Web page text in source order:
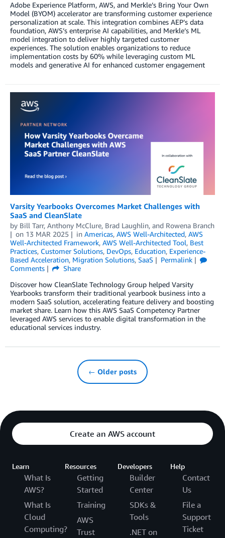
Adobe Experience Platform, AWS, and Merkle’s Bring Your Own
Model (BYOM) accelerator are transforming customer experience
personalization at scale. This integration combines AEP’s data
foundation, AWS’s enterprise AI capabilities, and Merkle’s ML
model integration to deliver highly targeted customer
experiences. The solution enables organizations to reduce
implementation costs by 60% while leveraging custom ML
models and generative AI for enhanced customer engagement
Varsity Yearbooks Overcomes Market Challenges with
SaaS and CleanSlate
by Bill Tarr, Anthony McClure, Brad Laughlin, and Rowena Branch
on 13 MAR 2025 in Americas, AWS Well-Architected, AWS
Well-Architected Framework, AWS Well-Architected Tool, Best
Practices, Customer Solutions, DevOps, Education, Experience-
Based Acceleration, Migration Solutions, SaaS
Permalink
Comments
Share
Discover how CleanSlate Technology Group helped Varsity
Yearbooks transform their traditional yearbook business into a
modern SaaS solution, accelerating feature delivery and boosting
market share. Learn how this AWS SaaS Competency Partner
leveraged AWS services to enable digital transformation in the
educational services industry.
← Older posts
Create an AWS account
Learn
What Is
AWS?
What Is
Cloud
Computing?
Resources
Getting
Started
Training
AWS
Trust
Developers
Builder
Center
SDKs &
Tools
.NET on
Help
Contact
Us
File a
Support
Ticket